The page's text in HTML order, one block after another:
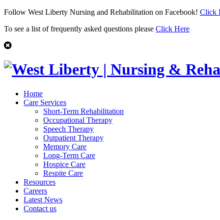
Follow West Liberty Nursing and Rehabilitation on Facebook! Click
To see a list of frequently asked questions please Click Here
Home
Care Services
Short-Term Rehabilitation
Occupational Therapy
Speech Therapy
Outpatient Therapy
Memory Care
Long-Term Care
Hospice Care
Respite Care
Resources
Careers
Latest News
Contact us